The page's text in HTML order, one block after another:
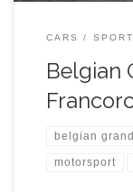
CARS SPORT
Belgian
belgian
motorsport